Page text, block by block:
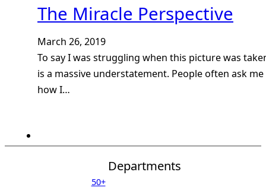
The Miracle Perspective
March 26, 2019
To say I was struggling when this picture was
is a massive understatement. People often ask me
how I…
Departments
50+